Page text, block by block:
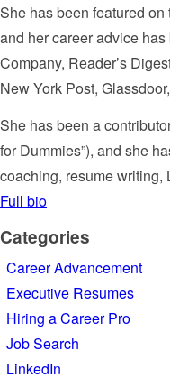
She has been featured
and her career advice
Company, Reader’s
New York Post,
She has been a
for Dummies”), and she
coaching, resume writing,
Full bio
Categories
Career Advancement
Executive Resumes
Hiring a Career Pro
Job Search
LinkedIn